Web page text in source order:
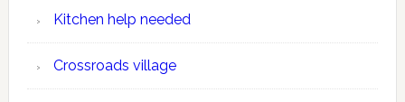
Kitchen help needed
Crossroads village